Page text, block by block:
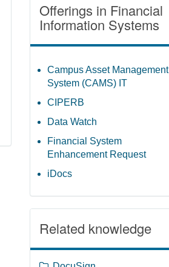
Offerings in Financial
Information Systems
Campus Asset Management
System (CAMS) IT
CIPERB
Data Watch
Financial System
Enhancement Request
iDocs
Related knowledge